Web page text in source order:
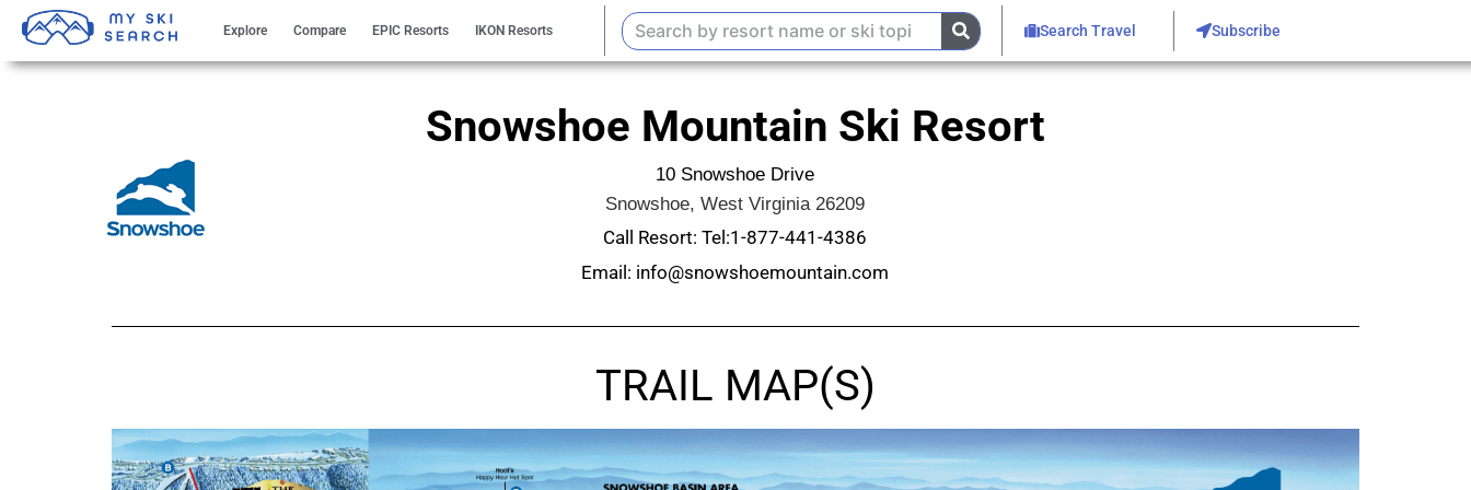
Explore Compare EPIC Resorts IKON Resorts Search Travel Subscribe
Snowshoe Mountain Ski Resort
10 Snowshoe Drive
Snowshoe, West Virginia 26209
Call Resort: Tel:1-877-441-4386
Email: info@snowshoemountain.com
TRAIL MAP(S)